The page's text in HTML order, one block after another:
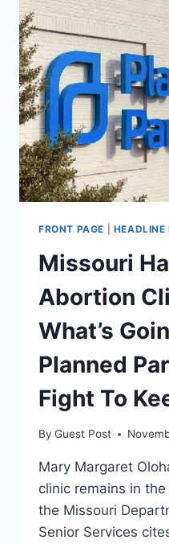
FRONT PAGE HEADLINE
Missouri
Abortion
What’s
Planned
Fight To
By Guest Post
Mary Margaret
clinic remains in
the Missouri
Senior Services